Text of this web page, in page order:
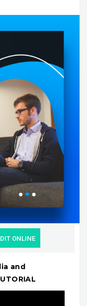
ONLINE
and